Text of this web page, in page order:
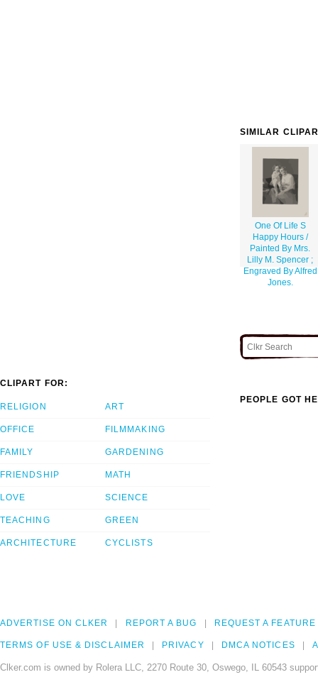
SIMILAR
One Of Life S
Happy Hours /
Painted By Mrs.
Lilly M. Spencer ;
Engraved By Alfred
Jones.
CLIPART FOR:
RELIGION
OFFICE
FAMILY
FRIENDSHIP
LOVE
TEACHING
ARCHITECTURE
ART
FILMMAKING
GARDENING
MATH
SCIENCE
GREEN
CYCLISTS
PEOPLE GOT
ADVERTISE ON CLKER REPORT A BUG REQUEST A FEATURE
TERMS OF USE & DISCLAIMER PRIVACY DMCA NOTICES
Clker.com is owned by Rolera LLC, 2270 Route 30, Oswego, IL 60543